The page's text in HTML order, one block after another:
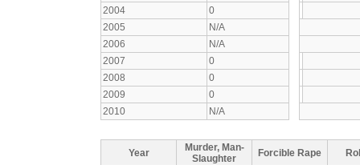
2004
0
2005
N/A
2006
N/A
2007
0
2008
0
2009
0
2010
N/A
Year
Murder, Man-
Slaughter
Forcible Rape